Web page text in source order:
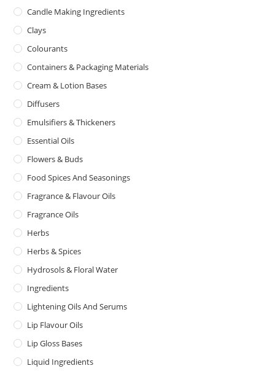
Candle Making Ingredients
Clays
Colourants
Containers & Packaging Materials
Cream & Lotion Bases
Diffusers
Emulsifiers & Thickeners
Essential Oils
Flowers & Buds
Food Spices And Seasonings
Fragrance & Flavour Oils
Fragrance Oils
Herbs
Herbs & Spices
Hydrosols & Floral Water
Ingredients
Lightening Oils And Serums
Lip Flavour Oils
Lip Gloss Bases
Liquid Ingredients